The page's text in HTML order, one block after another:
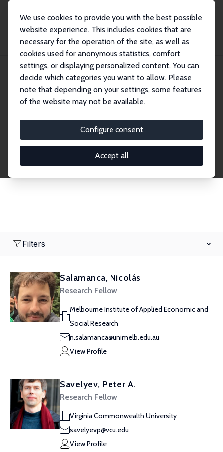
We use cookies to provide you with the best possible
website experience. This includes cookies that are
necessary for the operation of the site, as well as
cookies used for anonymous statistics, comfort
settings, or displaying personalized content. You can
decide which categories you want to allow. Please
note that depending on your settings, some features
of the website may not be available.
Configure consent
Accept all
Search
Explore the Network
economics. Dive into our worldwide network of over
2,000 Research Fellows and Affiliates. Filter by
institution, country, or research area using the left
Filters
Salamanca, Nicolás
Research Fellow
Melbourne Institute of Applied Economic and
Social Research
n.salamanca@unimelb.edu.au
View Profile
Savelyev, Peter A.
Research Fellow
Virginia Commonwealth University
savelyevp@vcu.edu
View Profile